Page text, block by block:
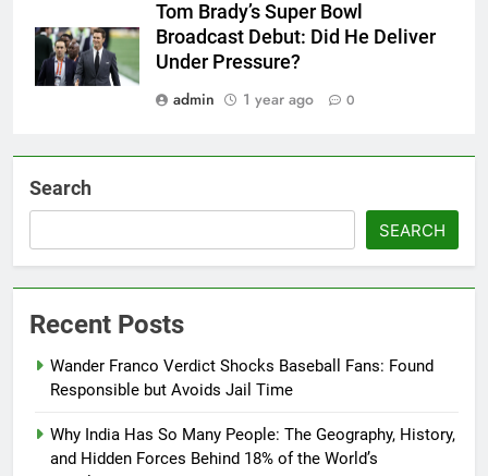
Tom Brady’s Super Bowl
Broadcast Debut: Did He Deliver
Under Pressure?
admin
1 year ago 0
Search
SEARCH
Recent Posts
Wander Franco Verdict Shocks Baseball Fans: Found
Responsible but Avoids Jail Time
Why India Has So Many People: The Geography, History,
and Hidden Forces Behind 18% of the World’s